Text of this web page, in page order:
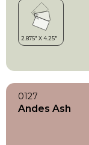
0127
Andes Ash